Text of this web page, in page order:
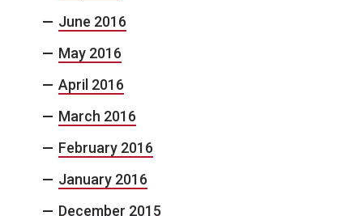
June 2016
May 2016
April 2016
March 2016
February 2016
January 2016
December 2015